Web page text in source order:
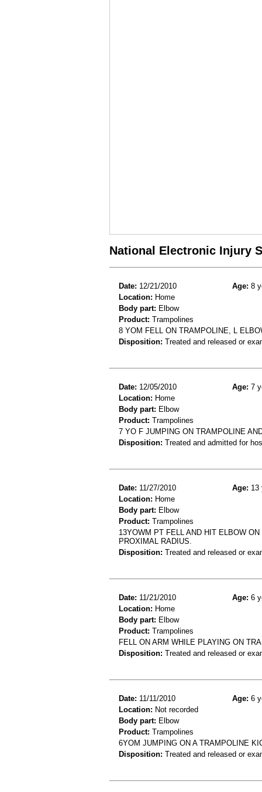
National Electronic Injury
Date: 12/21/2010 Age: 8
Location: Home
Body part: Elbow
Product: Trampolines
8 YOM FELL ON TRAMPOLINE, L
Disposition: Treated and released or
Date: 12/05/2010 Age: 7
Location: Home
Body part: Elbow
Product: Trampolines
7 YO F JUMPING ON TRAMPOLINE
Disposition: Treated and admitted for
Date: 11/27/2010 Age: 13
Location: Home
Body part: Elbow
Product: Trampolines
13YOWM PT FELL AND HIT ELBOW
PROXIMAL RADIUS.
Disposition: Treated and released or
Date: 11/21/2010 Age: 6
Location: Home
Body part: Elbow
Product: Trampolines
FELL ON ARM WHILE PLAYING ON
Disposition: Treated and released or
Date: 11/11/2010 Age: 6
Location: Not recorded
Body part: Elbow
Product: Trampolines
6YOM JUMPING ON A TRAMPOLINE
Disposition: Treated and released or